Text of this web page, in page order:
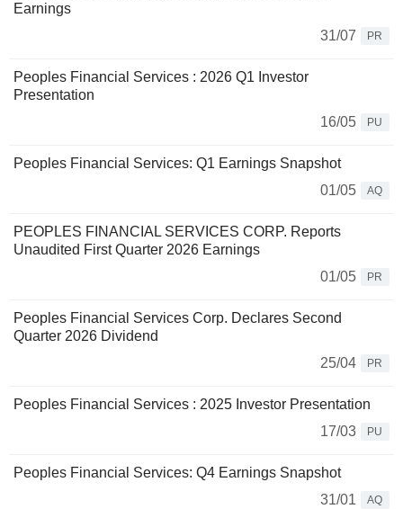
Earnings
31/07
PR
Peoples Financial Services : 2026 Q1 Investor
Presentation
16/05
PU
Peoples Financial Services: Q1 Earnings Snapshot
01/05
AQ
PEOPLES FINANCIAL SERVICES CORP. Reports
Unaudited First Quarter 2026 Earnings
01/05
PR
Peoples Financial Services Corp. Declares Second
Quarter 2026 Dividend
25/04
PR
Peoples Financial Services : 2025 Investor Presentation
17/03
PU
Peoples Financial Services: Q4 Earnings Snapshot
31/01
AQ